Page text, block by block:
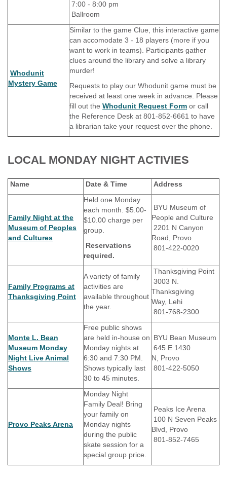
7:00 - 8:00 pm
Ballroom
Whodunit
Mystery Game
Similar to the game Clue, this interactive game
can accomodate 3 - 18 players (more if you
want to work in teams). Participants gather
clues around the library and solve a library
murder!
Requests to play our Whodunit game must be
received at least one week in advance. Please
fill out the Whodunit Request Form or call
the Reference Desk at 801-852-6661 to have
a librarian take your request over the phone.
LOCAL MONDAY NIGHT ACTIVIES
Name Date & Time Address
Family Night at the
Museum of Peoples
and Cultures
Held one Monday
each month. $5.00-
$10.00 charge per
group.
Reservations
required.
BYU Museum of
People and Culture
2201 N Canyon
Road, Provo
801-422-0020
Family Programs at
Thanksgiving Point
A variety of family
activities are
available throughout
the year.
Thanksgiving Point
3003 N.
Thanksgiving
Way, Lehi
801-768-2300
Monte L. Bean
Museum Monday
Night Live Animal
Shows
Free public shows
are held in-house on
Monday nights at
6:30 and 7:30 PM.
Shows typically last
30 to 45 minutes.
BYU Bean Museum
645 E 1430
N, Provo
801-422-5050
Provo Peaks Arena
Monday Night
Family Deal! Bring
your family on
Monday nights
during the public
skate session for a
special group price.
Peaks Ice Arena
100 N Seven Peaks
Blvd, Provo
801-852-7465